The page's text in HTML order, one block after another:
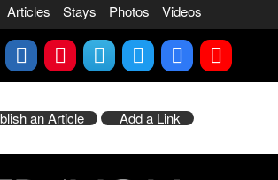
Articles Stays Photos Videos
an Article Add a Link